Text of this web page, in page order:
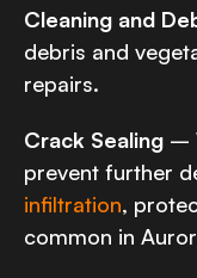
Cleaning and
debris and
repairs.
Crack Sealing –
prevent further
infiltration,
common in